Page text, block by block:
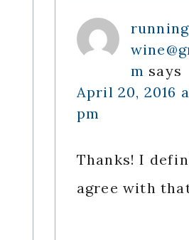
m says
April 20, 2016
pm
Thanks! I
agree with